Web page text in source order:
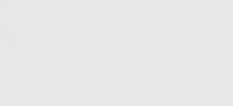
School of Pharmacy
Guide